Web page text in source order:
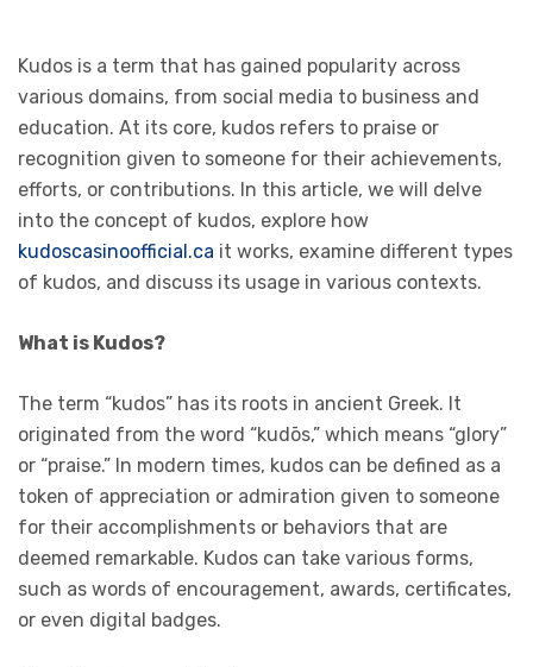
Kudos is a term that has gained popularity across
various domains, from social media to business and
education. At its core, kudos refers to praise or
recognition given to someone for their achievements,
efforts, or contributions. In this article, we will delve
into the concept of kudos, explore how
kudoscasinoofficial.ca it works, examine different types
of kudos, and discuss its usage in various contexts.
What is Kudos?
The term “kudos” has its roots in ancient Greek. It
originated from the word “kudōs,” which means “glory”
or “praise.” In modern times, kudos can be defined as a
token of appreciation or admiration given to someone
for their accomplishments or behaviors that are
deemed remarkable. Kudos can take various forms,
such as words of encouragement, awards, certificates,
or even digital badges.